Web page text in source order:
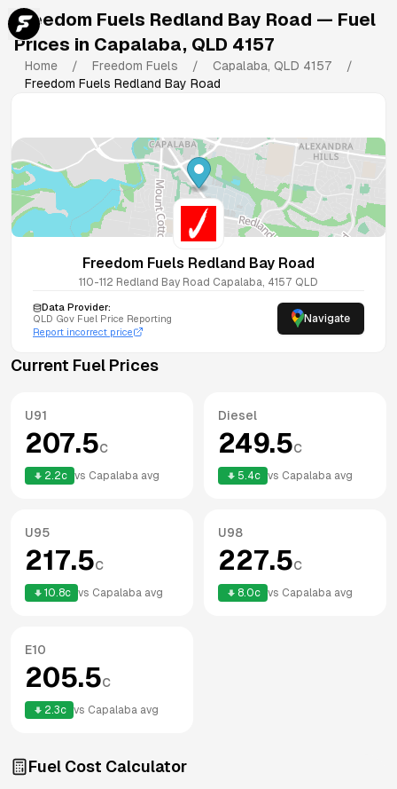
Freedom Fuels Redland Bay Road — Fuel
Prices in Capalaba, QLD 4157
Home / Freedom Fuels / Capalaba, QLD 4157
/
Freedom Fuels Redland Bay Road
Freedom Fuels Redland Bay Road
110-112 Redland Bay Road Capalaba, 4157 QLD
Data Provider:
QLD Gov Fuel Price Reporting
Report incorrect price
Navigate
Current Fuel Prices
U91
207.5c
2.2c vs Capalaba avg
Diesel
249.5c
5.4c vs Capalaba avg
U95
217.5c
10.8c vs Capalaba avg
U98
227.5c
8.0c vs Capalaba avg
E10
205.5c
2.3c vs Capalaba avg
Fuel Cost Calculator